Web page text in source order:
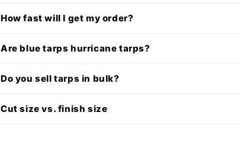
How fast will I get my order?
Are blue tarps hurricane tarps?
Do you sell tarps in bulk?
Cut size vs. finish size